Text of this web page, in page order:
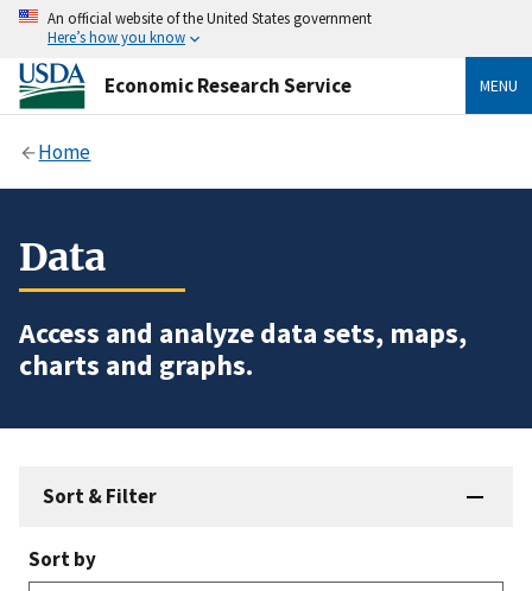
An official website of the United States government
Here’s how you know
Economic Research Service MENU
Home
Data
Access and analyze data sets, maps,
charts and graphs.
Sort & Filter
Sort by